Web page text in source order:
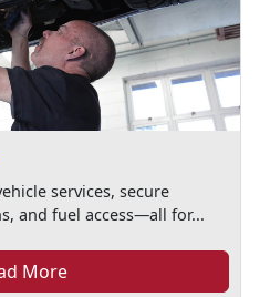
services, secure
and fuel access—all for...
More